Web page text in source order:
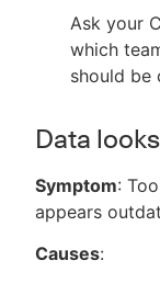
Ask your
which
should be
Data
Symptom:
appears
Causes: